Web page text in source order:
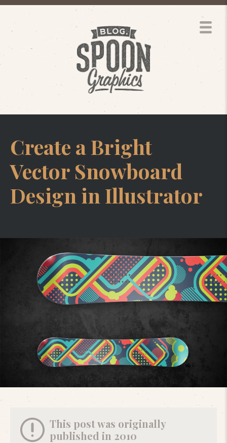
Create a Bright
Vector Snowboard
Design in Illustrator
This post was originally
published in 2010